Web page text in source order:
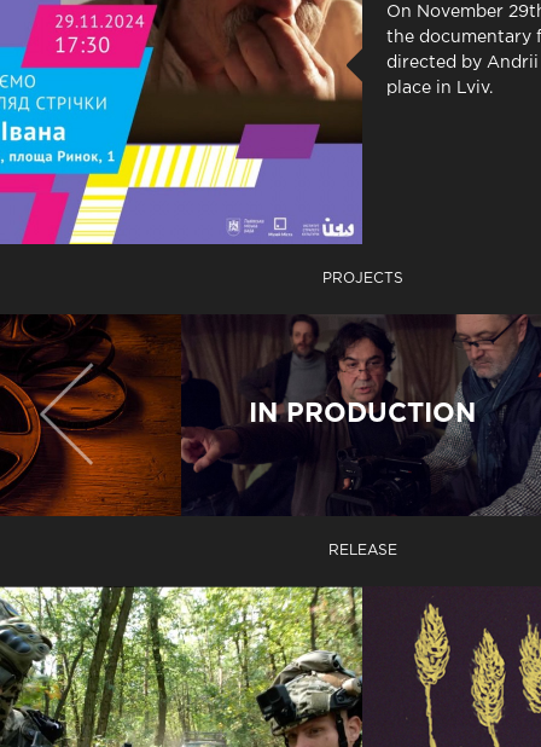
On November
the documentary
directed by Andrii
place in Lviv.
PROJECTS
IN PRODUCTION
RELEASE